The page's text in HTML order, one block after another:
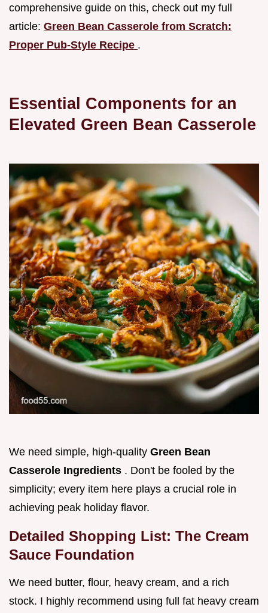
comprehensive guide on this, check out my full
article: Green Bean Casserole from Scratch:
Proper Pub-Style Recipe .
Essential Components for an
Elevated Green Bean Casserole
We need simple, high-quality Green Bean
Casserole Ingredients . Don't be fooled by the
simplicity; every item here plays a crucial role in
achieving peak holiday flavor.
Detailed Shopping List: The Cream
Sauce Foundation
We need butter, flour, heavy cream, and a rich
stock. I highly recommend using full fat heavy cream